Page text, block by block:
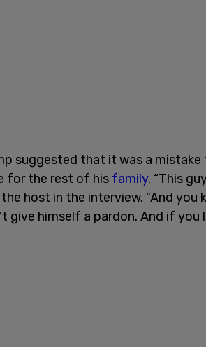
suggested that it was a
for the rest of his family. “This
host in the interview. "And you
give himself a pardon. And if